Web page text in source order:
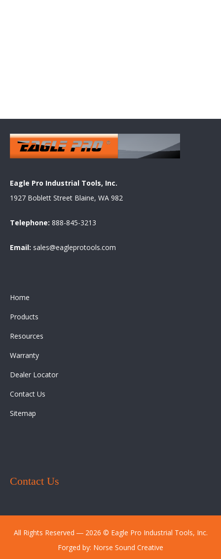
Eagle Pro Industrial Tools, Inc.
1927 Boblett Street Blaine, WA 982
Telephone: 888-845-3213
Email: sales@eagleprotools.com
Home
Products
Resources
Warranty
Dealer Locator
Contact Us
Sitemap
Contact Us
All Rights Reserved ― 2026 © Eagle Pro Industrial Tools, Inc.
Forged by: Norse Sound Creative